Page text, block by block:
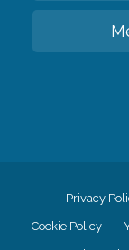
Privacy
Cookie Policy